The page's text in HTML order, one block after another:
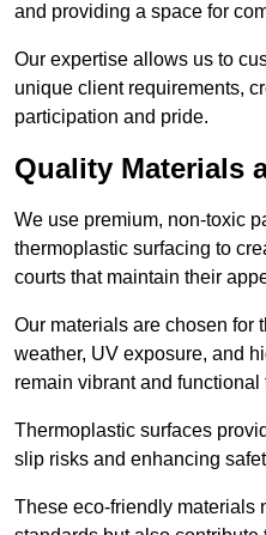
and providing a space for
Our expertise allows us to
unique client requirements,
participation and pride.
Quality Materials
We use premium, non-toxic
thermoplastic surfacing to
courts that maintain their
Our materials are chosen for
weather, UV exposure, and
remain vibrant and functional
Thermoplastic surfaces
slip risks and enhancing
These eco-friendly materials